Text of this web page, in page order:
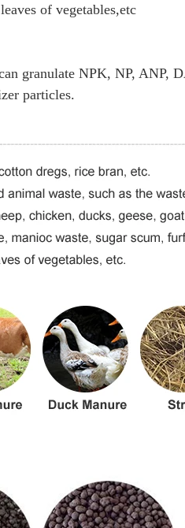
of vegetables,etc
granulate NPK, NP, ANP,
particles.